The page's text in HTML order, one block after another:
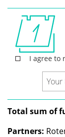
Total sum of
Partners: